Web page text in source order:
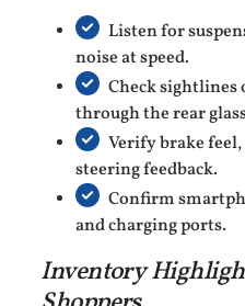
Listen for
noise at speed.
Check sightlines
through the rear
Verify brake
steering feedback.
Confirm
and charging ports.
Inventory